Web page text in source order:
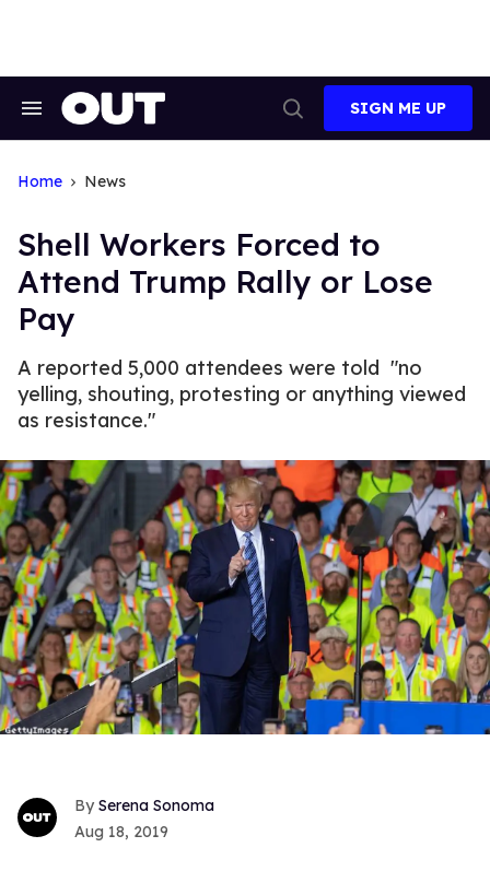
Search
Search
SIGN ME UP
Home News
Shell Workers Forced to
Attend Trump Rally or Lose
Pay
A reported 5,000 attendees were told "no
yelling, shouting, protesting or anything viewed
as resistance."
Serena Sonoma
Aug 18, 2019